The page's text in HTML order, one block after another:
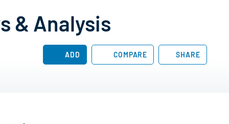
& Analysis
ADD COMPARE SHARE